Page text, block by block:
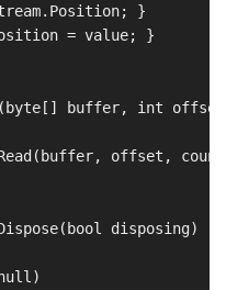
}
= value; }
buffer, int
offset,
disposing)